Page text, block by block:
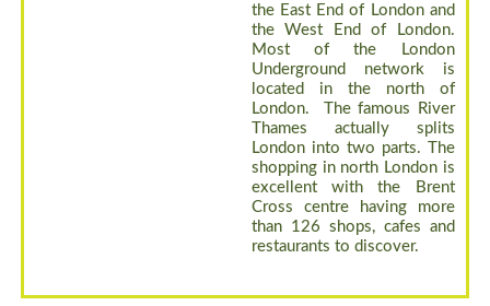
the East End of London and
the West End of London.
Most of the London
Underground network is
located in the north of
London. The famous River
Thames actually splits
London into two parts. The
shopping in north London is
excellent with the Brent
Cross centre having more
than 126 shops, cafes and
restaurants to discover.